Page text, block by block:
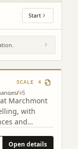
Start
EH9
SCALE 4
/+5
Marchmont
with
and
Open details